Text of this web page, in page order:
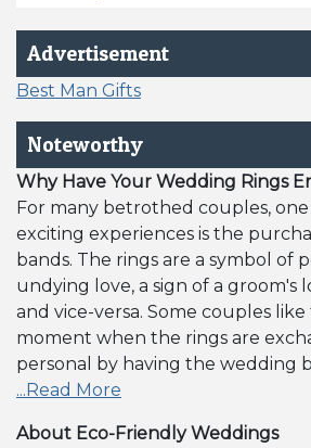
Advertisement
Best Man Gifts
Noteworthy
Why Have Your Wedding Rings
For many betrothed couples,
exciting experiences is the
bands. The rings are a symbol of
undying love, a sign of a groom's
and vice-versa. Some couples
moment when the rings are
personal by having the wedding
...Read More
About Eco-Friendly Weddings